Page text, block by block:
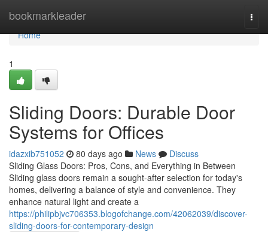
bookmarkleader
Home
Home
1
Sliding Doors: Durable Door
Systems for Offices
idazxib751052 80 days ago News
Discuss
Sliding Glass Doors: Pros, Cons, and Everything in Between
Sliding glass doors remain a sought-after selection for today's
homes, delivering a balance of style and convenience. They
enhance natural light and create a
https://philipbjvc706353.blogofchange.com/42062039/discover-
sliding-doors-for-contemporary-design